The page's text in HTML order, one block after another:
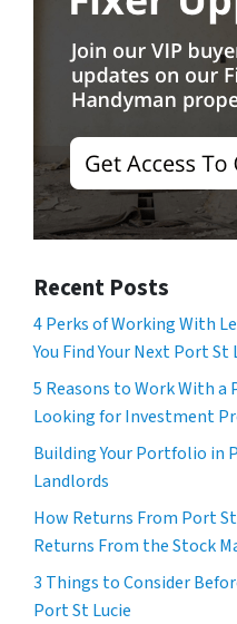
Recent Posts
4 Perks of Working With
You Find Your Next Port
5 Reasons to Work With a
Looking for Investment
Building Your Portfolio in
Landlords
How Returns From Port
Returns From the Stock
3 Things to Consider
Port St Lucie